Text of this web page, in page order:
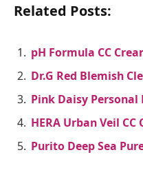
Related Posts:
pH Formula CC
Dr.G Red Blemish
Pink Daisy
HERA Urban Veil CC
Purito Deep Sea